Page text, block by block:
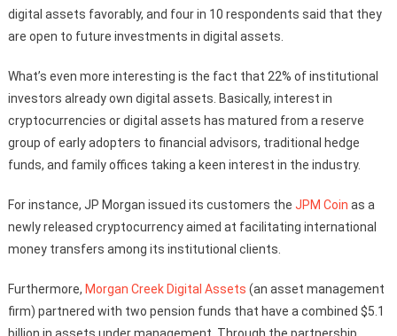
digital assets favorably, and four in 10 respondents said that they
are open to future investments in digital assets.
What’s even more interesting is the fact that 22% of institutional
investors already own digital assets. Basically, interest in
cryptocurrencies or digital assets has matured from a reserve
group of early adopters to financial advisors, traditional hedge
funds, and family offices taking a keen interest in the industry.
For instance, JP Morgan issued its customers the JPM Coin as a
newly released cryptocurrency aimed at facilitating international
money transfers among its institutional clients.
Furthermore, Morgan Creek Digital Assets (an asset management
firm) partnered with two pension funds that have a combined $5.1